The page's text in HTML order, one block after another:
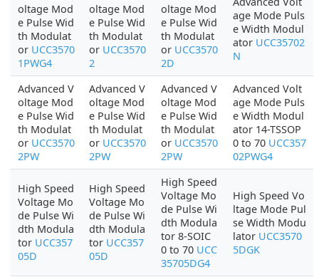
oltage Mod
e Pulse Wid
th Modulat
or UCC3570
1PWG4
oltage Mod
e Pulse Wid
th Modulat
or UCC3570
2
oltage Mod
e Pulse Wid
th Modulat
or UCC3570
2D
age Mode Puls
e Width Modul
ator UCC35702
N
Advanced V
oltage Mod
e Pulse Wid
th Modulat
or UCC3570
2PW
Advanced V
oltage Mod
e Pulse Wid
th Modulat
or UCC3570
2PW
Advanced V
oltage Mod
e Pulse Wid
th Modulat
or UCC3570
2PW
Advanced Volt
age Mode Puls
e Width Modul
ator 14-TSSOP
0 to 70 UCC357
02PWG4
High Speed
Voltage Mo
de Pulse Wi
dth Modula
tor UCC357
05D
High Speed
Voltage Mo
de Pulse Wi
dth Modula
tor UCC357
05D
High Speed
Voltage Mo
de Pulse Wi
dth Modula
tor 8-SOIC
0 to 70 UCC
35705DG4
High Speed Vo
ltage Mode Pul
se Width Modu
lator UCC3570
5DGK